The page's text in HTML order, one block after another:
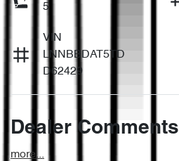
5
VIN
LNNBBDAT5TD
D62429
Dealer Comments
more...